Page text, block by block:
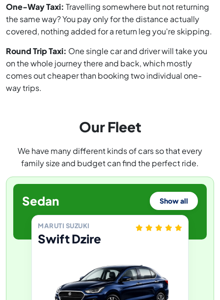
One-Way Taxi: Travelling somewhere but not returning
the same way? You pay only for the distance actually
covered, nothing added for a return leg you're skipping.
Round Trip Taxi: One single car and driver will take you
on the whole journey there and back, which mostly
comes out cheaper than booking two individual one-
way trips.
Our Fleet
We have many different kinds of cars so that every
family size and budget can find the perfect ride.
Sedan Show all
MARUTI SUZUKI
Swift Dzire